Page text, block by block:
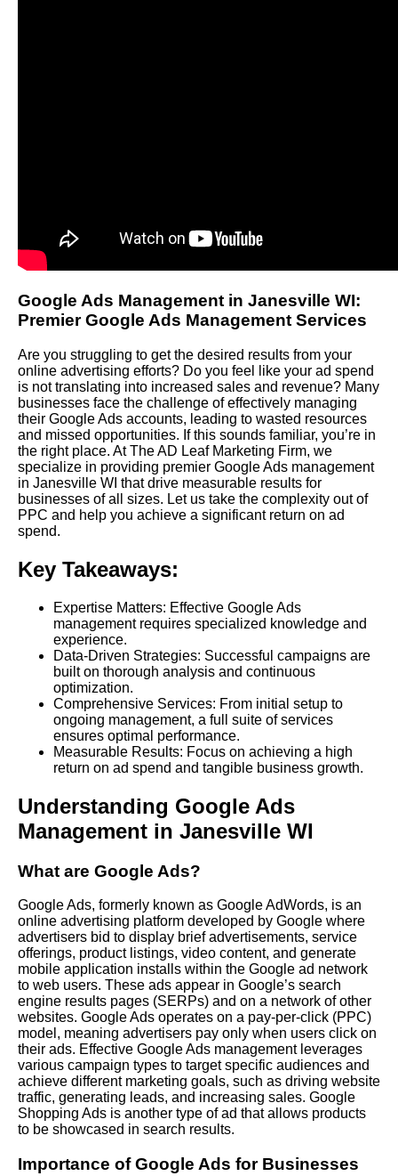
Google Ads Management in Janesville WI:
Premier Google Ads Management Services
Are you struggling to get the desired results from your
online advertising efforts? Do you feel like your ad spend
is not translating into increased sales and revenue? Many
businesses face the challenge of effectively managing
their Google Ads accounts, leading to wasted resources
and missed opportunities. If this sounds familiar, you’re in
the right place. At The AD Leaf Marketing Firm, we
specialize in providing premier Google Ads management
in Janesville WI that drive measurable results for
businesses of all sizes. Let us take the complexity out of
PPC and help you achieve a significant return on ad
spend.
Key Takeaways:
Expertise Matters: Effective Google Ads
management requires specialized knowledge and
experience.
Data-Driven Strategies: Successful campaigns are
built on thorough analysis and continuous
optimization.
Comprehensive Services: From initial setup to
ongoing management, a full suite of services
ensures optimal performance.
Measurable Results: Focus on achieving a high
return on ad spend and tangible business growth.
Understanding Google Ads
Management in Janesville WI
What are Google Ads?
Google Ads, formerly known as Google AdWords, is an
online advertising platform developed by Google where
advertisers bid to display brief advertisements, service
offerings, product listings, video content, and generate
mobile application installs within the Google ad network
to web users. These ads appear in Google’s search
engine results pages (SERPs) and on a network of other
websites. Google Ads operates on a pay-per-click (PPC)
model, meaning advertisers pay only when users click on
their ads. Effective Google Ads management leverages
various campaign types to target specific audiences and
achieve different marketing goals, such as driving website
traffic, generating leads, and increasing sales. Google
Shopping Ads is another type of ad that allows products
to be showcased in search results.
Importance of Google Ads for Businesses